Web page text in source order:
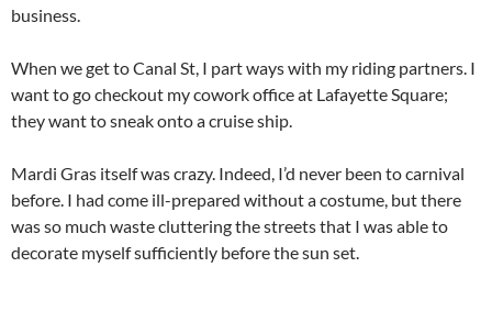
business.
When we get to Canal St, I part ways with my riding partners. I
want to go checkout my cowork office at Lafayette Square;
they want to sneak onto a cruise ship.
Mardi Gras itself was crazy. Indeed, I’d never been to carnival
before. I had come ill-prepared without a costume, but there
was so much waste cluttering the streets that I was able to
decorate myself sufficiently before the sun set.